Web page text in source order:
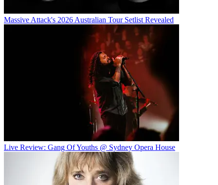
Massive Attack's 2026 Australian Tour Setlist Revealed
Live Review: Gang Of Youths @ Sydney Opera House